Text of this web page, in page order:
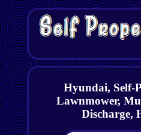
Hyundai, Self-
Lawnmower,
Discharge,